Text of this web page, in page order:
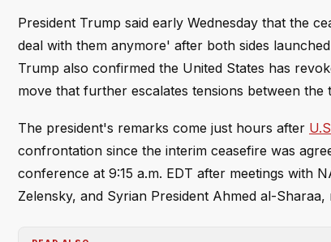
President Trump said early Wednesday that the
deal with them anymore' after both sides
Trump also confirmed the United States has
move that further escalates tensions between the
The president's remarks come just hours after
confrontation since the interim ceasefire was
conference at 9:15 a.m. EDT after meetings with
Zelensky, and Syrian President Ahmed al-